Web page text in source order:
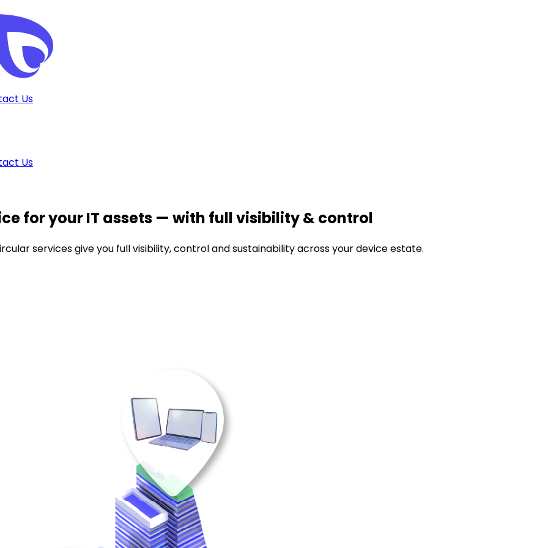
Us
Us
for your IT assets — with full visibility & control
services give you full visibility, control and sustainability across your device estate.